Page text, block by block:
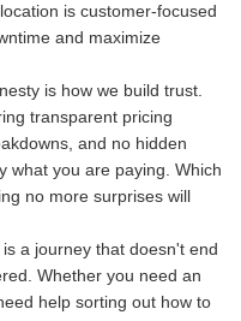
is customer-focused
and maximize
is how we build trust.
transparent pricing
and no hidden
what you are paying. Which
no more surprises will
is a journey that doesn't end
Whether you need an
help sorting out how to